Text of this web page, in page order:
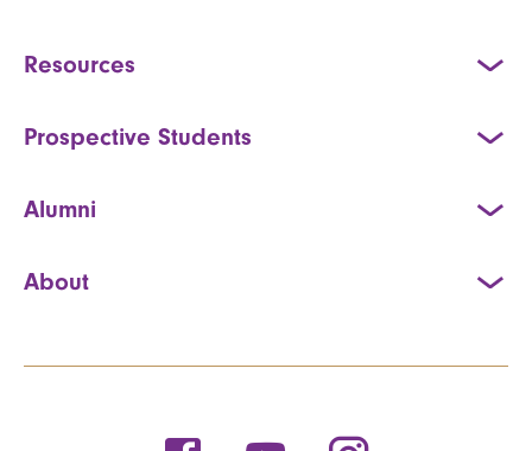
Resources
Prospective Students
Alumni
About